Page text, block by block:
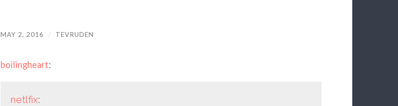
MAY 2, 2016 / TEVRUDEN
boilingheart:
netlfix: